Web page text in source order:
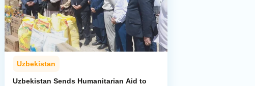
Uzbekistan
Uzbekistan Sends Humanitarian Aid to